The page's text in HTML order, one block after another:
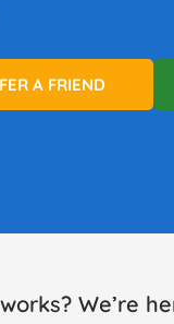
A FRIEND
We’re